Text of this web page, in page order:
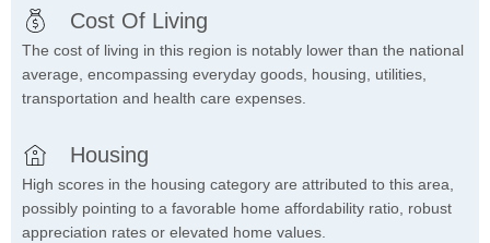
Cost Of Living
The cost of living in this region is notably lower than the national
average, encompassing everyday goods, housing, utilities,
transportation and health care expenses.
Housing
High scores in the housing category are attributed to this area,
possibly pointing to a favorable home affordability ratio, robust
appreciation rates or elevated home values.